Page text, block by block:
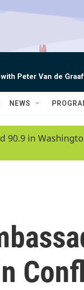
Peter Van de
NEWS
90.9 in